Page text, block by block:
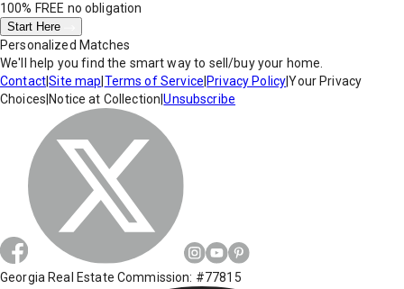
100% FREE no obligation
Start Here
Personalized Matches
We'll help you find the smart way to sell/buy your home.
Contact|Site map Terms of Service Privacy Policy|Your Privacy
Choices Notice at Collection |Unsubscribe
Georgia Real Estate Commission: #77815